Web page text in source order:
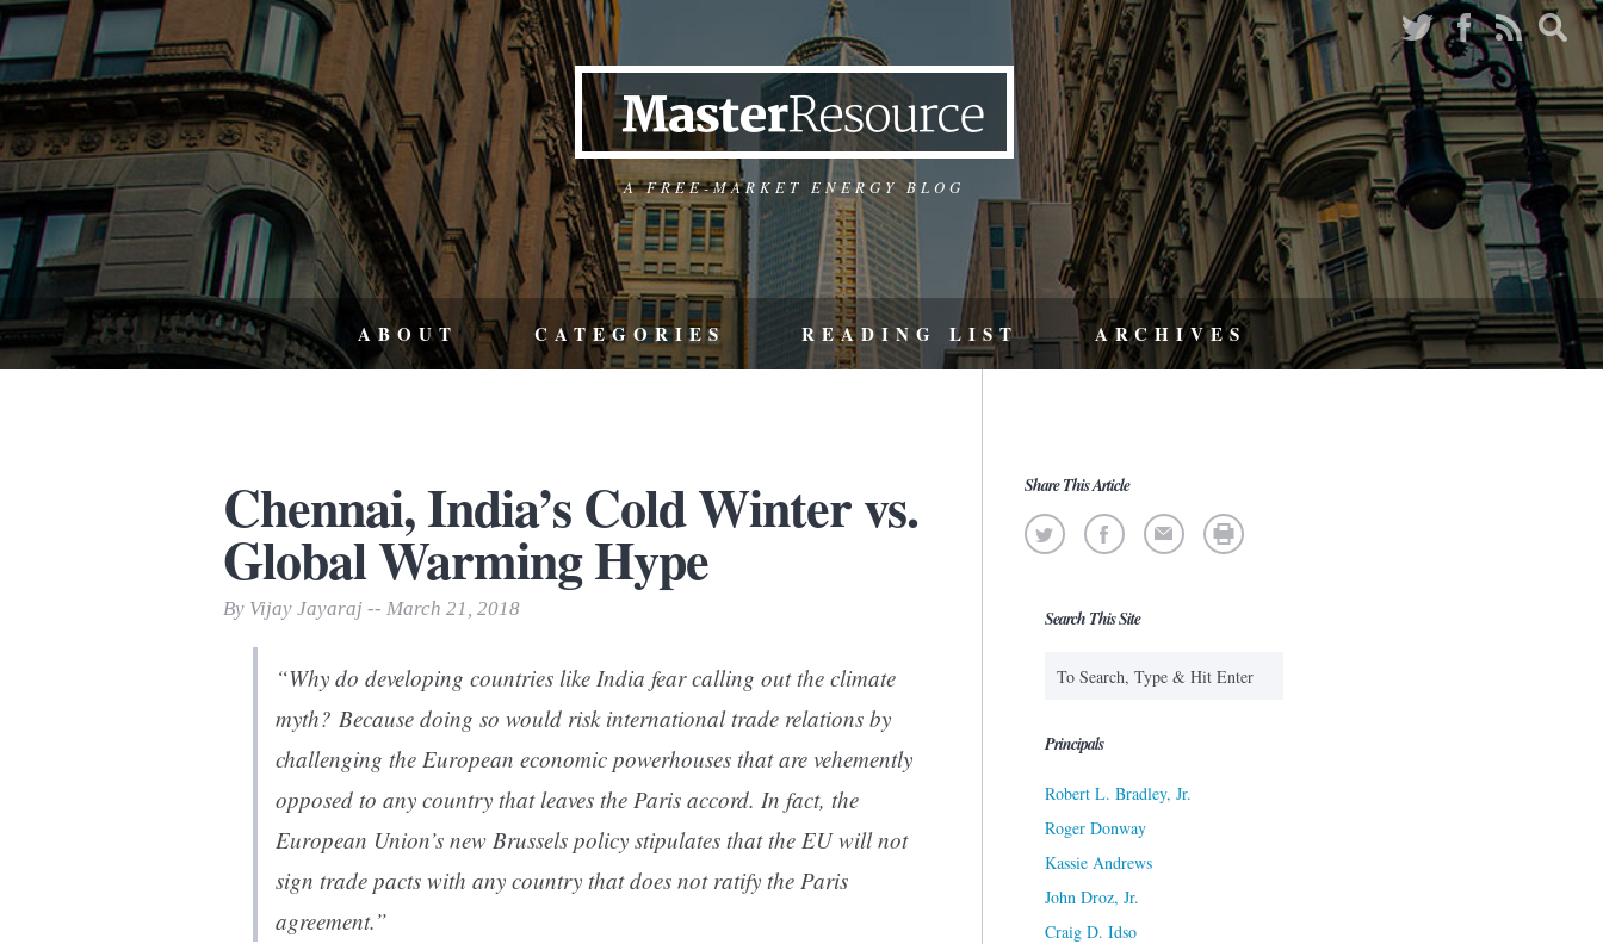
A FREE-MARKET ENERGY BLOG
ABOUT CATEGORIES READING LIST ARCHIVES
Chennai, India’s Cold Winter vs.
Global Warming Hype
By Vijay Jayaraj -- March 21, 2018
“Why do developing countries like India fear calling out the climate
myth? Because doing so would risk international trade relations by
challenging the European economic powerhouses that are vehemently
opposed to any country that leaves the Paris accord. In fact, the
European Union’s new Brussels policy stipulates that the EU will not
sign trade pacts with any country that does not ratify the Paris
agreement.”
Share This Article
Search This Site
Principals
Robert L. Bradley, Jr.
Roger Donway
Kassie Andrews
John Droz, Jr.
Craig D. Idso